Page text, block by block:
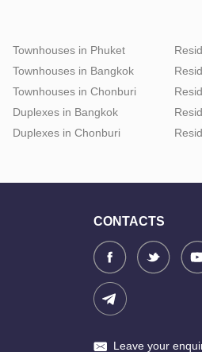
Townhouses in Phuket
Townhouses in Bangkok
Townhouses in Chonburi
Duplexes in Bangkok
Duplexes in Chonburi
CONTACTS
Leave your